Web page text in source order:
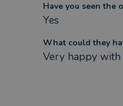
Have you seen the
Yes
What could they
Very happy with